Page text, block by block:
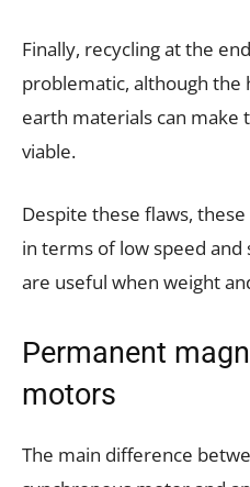
Finally, recycling at the
problematic, although the
earth materials can make
viable.
Despite these flaws,
in terms of low speed
are useful when weight
Permanent
motors
The main difference